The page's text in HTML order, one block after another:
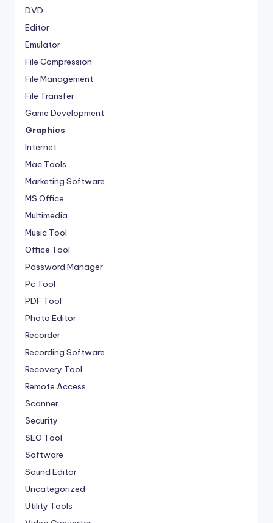
DVD
Editor
Emulator
File Compression
File Management
File Transfer
Game Development
Graphics
Internet
Mac Tools
Marketing Software
MS Office
Multimedia
Music Tool
Office Tool
Password Manager
Pc Tool
PDF Tool
Photo Editor
Recorder
Recording Software
Recovery Tool
Remote Access
Scanner
Security
SEO Tool
Software
Sound Editor
Uncategorized
Utility Tools